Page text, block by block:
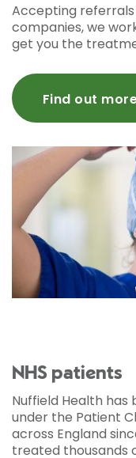
Accepting referrals
companies, we
get you the
Find out
NHS patients
Nuffield Health has
under the Patient
across England
treated thousands